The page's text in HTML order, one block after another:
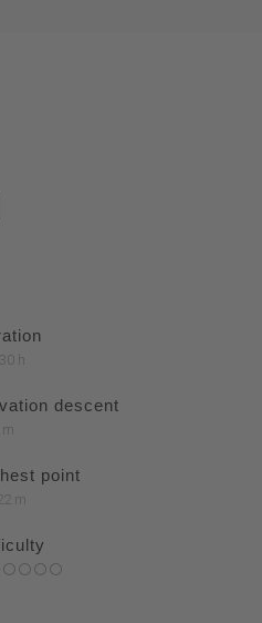
h
descent
m
point
m